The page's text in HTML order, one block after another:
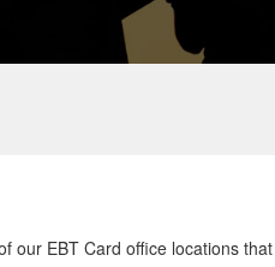
our EBT Card office locations